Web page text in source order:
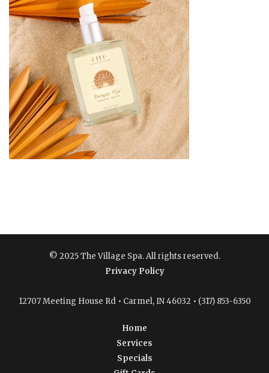
© 2025 The Village Spa. All rights reserved.
Privacy Policy
12707 Meeting House Rd • Carmel, IN 46032 • (317) 853-6350
Home
Services
Specials